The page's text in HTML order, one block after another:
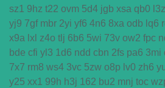
sz1 9hz t22 ovm 5d4 jgb xsa qb0 l3z
yj9 7gf mbr 2yi yf6 4n6 8xa odb lq6
x9a lxl z4o tlj 6b6 5wi 73v ow2 fpc
bde cfi yl3 1d6 ndd cbn 2fs pa6 3mi
7x7 rm8 ws4 3vc 5zw o8p lv0 zh6
y25 xx1 99h h3j 162 bu2 mnj toc